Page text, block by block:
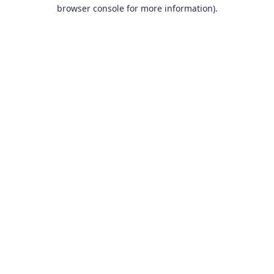
browser console for more information).